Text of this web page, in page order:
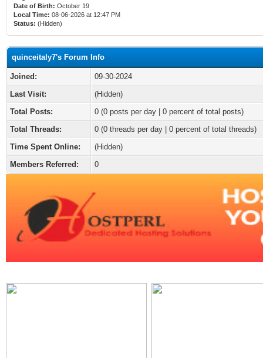
Date of Birth: October 19
Local Time: 08-06-2026 at 12:47 PM
Status: (Hidden)
quinceitaly7's Forum Info
Joined:
09-30-2024
Last Visit:
(Hidden)
Total Posts:
0 (0 posts per day | 0 percent of total posts)
Total Threads:
0 (0 threads per day | 0 percent of total threads)
Time Spent Online:
(Hidden)
Members Referred:
0